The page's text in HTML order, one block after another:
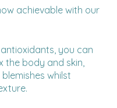
achievable with our
you can
the body and skin,
whilst